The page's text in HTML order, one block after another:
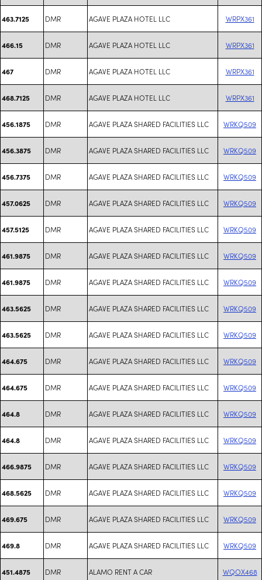
463.7125 DMR AGAVE PLAZA HOTEL LLC WRPX361
466.15 DMR AGAVE PLAZA HOTEL LLC WRPX361
467 DMR AGAVE PLAZA HOTEL LLC WRPX361
468.7125 DMR AGAVE PLAZA HOTEL LLC WRPX361
456.1875 DMR AGAVE PLAZA SHARED FACILITIES LLC WRKQ509
456.3875 DMR AGAVE PLAZA SHARED FACILITIES LLC WRKQ509
456.7375 DMR AGAVE PLAZA SHARED FACILITIES LLC WRKQ509
457.0625 DMR AGAVE PLAZA SHARED FACILITIES LLC WRKQ509
457.5125 DMR AGAVE PLAZA SHARED FACILITIES LLC WRKQ509
461.9875 DMR AGAVE PLAZA SHARED FACILITIES LLC WRKQ509
461.9875 DMR AGAVE PLAZA SHARED FACILITIES LLC WRKQ509
463.5625 DMR AGAVE PLAZA SHARED FACILITIES LLC WRKQ509
463.5625 DMR AGAVE PLAZA SHARED FACILITIES LLC WRKQ509
464.675 DMR AGAVE PLAZA SHARED FACILITIES LLC WRKQ509
464.675 DMR AGAVE PLAZA SHARED FACILITIES LLC WRKQ509
464.8 DMR AGAVE PLAZA SHARED FACILITIES LLC WRKQ509
464.8 DMR AGAVE PLAZA SHARED FACILITIES LLC WRKQ509
466.9875 DMR AGAVE PLAZA SHARED FACILITIES LLC WRKQ509
468.5625 DMR AGAVE PLAZA SHARED FACILITIES LLC WRKQ509
469.675 DMR AGAVE PLAZA SHARED FACILITIES LLC WRKQ509
469.8 DMR AGAVE PLAZA SHARED FACILITIES LLC WRKQ509
451.4875 DMR ALAMO RENT A CAR WQOX468